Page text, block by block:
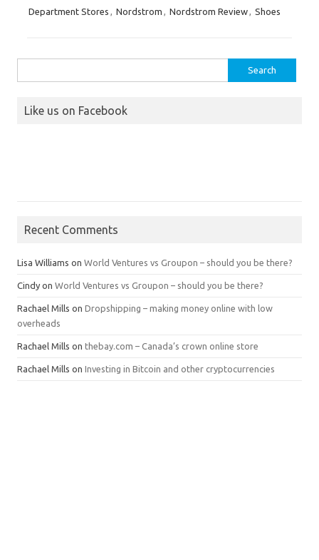
Department Stores , Nordstrom , Nordstrom Review, Shoes
for:
Like us on Facebook
Recent Comments
Lisa Williams on World Ventures vs Groupon – should you be there?
Cindy on World Ventures vs Groupon – should you be there?
Rachael Mills on Dropshipping – making money online with low
overheads
Rachael Mills on thebay.com – Canada’s crown online store
Rachael Mills on Investing in Bitcoin and other cryptocurrencies